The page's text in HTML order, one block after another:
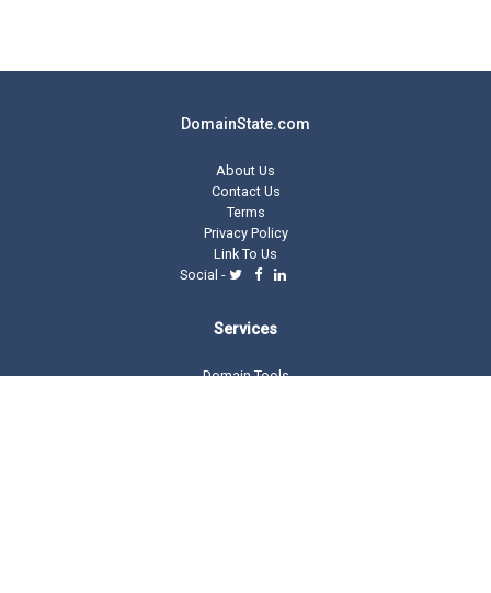
DomainState.com
About Us
Contact Us
Terms
Privacy Policy
Link To Us
Social -
Services
Domain Tools